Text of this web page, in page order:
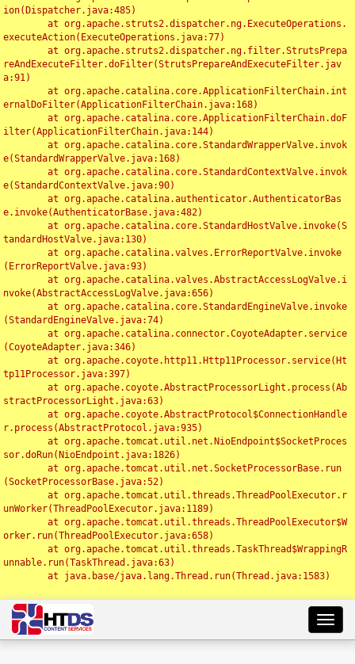
ion(Dispatcher.java:485)
executeAction(ExecuteOperations.java:77)
reAndExecuteFilter.doFilter(StrutsPrepareAndExecuteFilter.jav
a:91)
ernalDoFilter(ApplicationFilterChain.java:168)
ilter(ApplicationFilterChain.java:144)
e(StandardWrapperValve.java:168)
e(StandardContextValve.java:90)
e.invoke(AuthenticatorBase.java:482)
tandardHostValve.java:130)
(ErrorReportValve.java:93)
nvoke(AbstractAccessLogValve.java:656)
(StandardEngineValve.java:74)
(CoyoteAdapter.java:346)
tp11Processor.java:397)
stractProcessorLight.java:63)
r.process(AbstractProtocol.java:935)
sor.doRun(NioEndpoint.java:1826)
(SocketProcessorBase.java:52)
unWorker(ThreadPoolExecutor.java:1189)
orker.run(ThreadPoolExecutor.java:658)
unnable.run(TaskThread.java:63)